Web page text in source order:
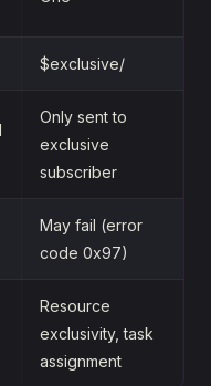
$exclusive/
Only sent to
exclusive
subscriber
May fail (error
code 0x97)
Resource
exclusivity, task
assignment